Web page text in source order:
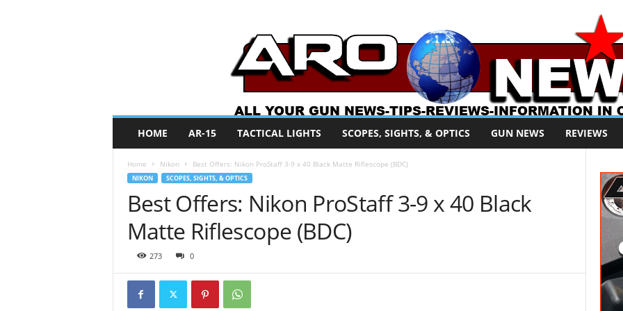
O
HOME AR-15 TACTICAL LIGHTS SCOPES, SIGHTS, & OPTICS GUN NEWS REVIEWS
Home Nikon Best Offers: Nikon ProStaff 3-9 x 40 Black Matte Riflescope (BDC)
NIKON SCOPES, SIGHTS, & OPTICS
Best Offers: Nikon ProStaff 3-9 x 40 Black
Matte Riflescope (BDC)
273 0